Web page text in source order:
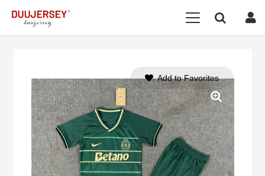
Add to Favorites